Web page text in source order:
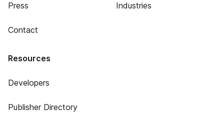
Press
Contact
Industries
Resources
Developers
Publisher Directory